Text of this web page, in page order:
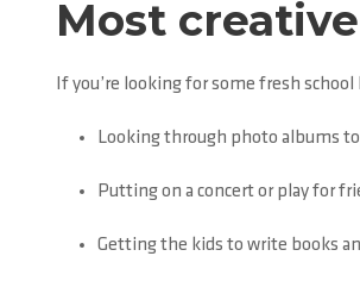
Most
If you’re looking for some fresh
Looking through photo albums
Putting on a concert or play for
Getting the kids to write books